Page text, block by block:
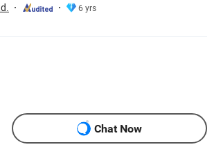
6 yrs
Chat Now